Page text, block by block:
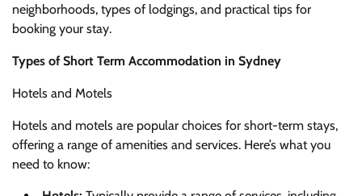
neighborhoods, types of lodgings, and practical tips for
booking your stay.
Types of Short Term Accommodation in Sydney
Hotels and Motels
Hotels and motels are popular choices for short-term stays,
offering a range of amenities and services. Here’s what you
need to know: